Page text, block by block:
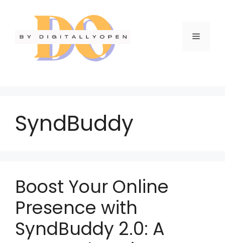
SyndBuddy
Boost Your Online
Presence with
SyndBuddy 2.0: A